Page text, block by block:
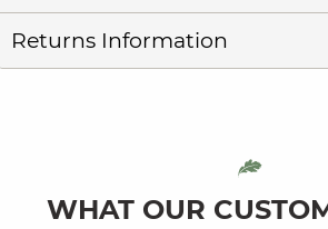
Returns Information
WHAT OUR